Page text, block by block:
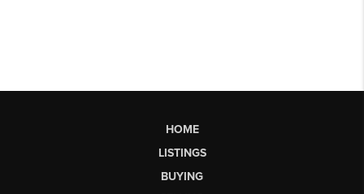
HOME
LISTINGS
BUYING